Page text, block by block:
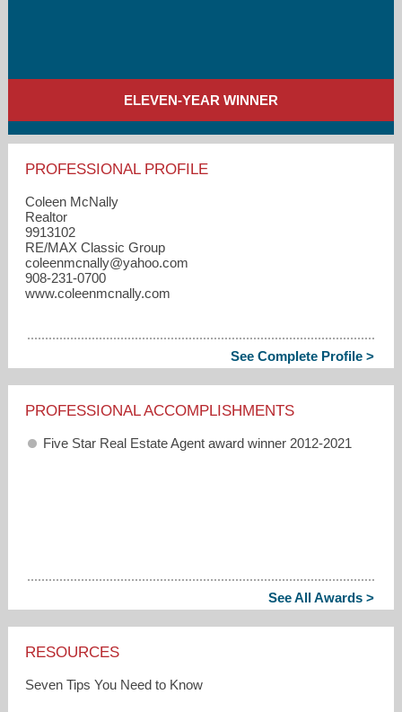
ELEVEN-YEAR WINNER
PROFESSIONAL PROFILE
Coleen McNally
Realtor
9913102
RE/MAX Classic Group
coleenmcnally​@yahoo.com
908-231-0700
www.coleenmcnally.com
See Complete Profile >
PROFESSIONAL ACCOMPLISHMENTS
Five Star Real Estate Agent award winner 2012-2021
See All Awards >
RESOURCES
Seven Tips You Need to Know